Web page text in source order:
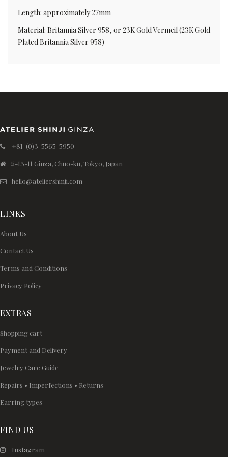
Length: approximately 27mm
Material: Britannia Silver 958, or 23K Gold Vermeil (23K Gold
Plated Britannia Silver 958)
+81-(0)3-5565-5950
5-13-11 Ginza, Chuo-ku, Tokyo, Japan
hello@ateliershinji.com
LINKS
About Us
Contact Us
Terms and Conditions
Privacy Policy
EXTRAS
Shopping cart
Payment and Delivery
Jewelry Care Guide
Repairs • Imperfections • Returns
Earring types
FIND US
Instagram